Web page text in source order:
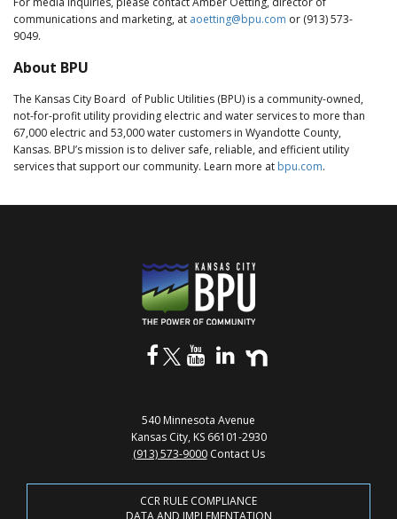
communications and marketing, at aoetting@bpu.com or (913) 573-
9049.
About BPU
The Kansas City Board of Public Utilities (BPU) is a community-owned,
not-for-profit utility providing electric and water services to more than
67,000 electric and 53,000 water customers in Wyandotte County,
Kansas. BPU’s mission is to deliver safe, reliable, and efficient utility
services that support our community. Learn more at bpu.com.
540 Minnesota Avenue
Kansas City, KS 66101-2930
(913) 573-9000 Contact Us
CCR RULE COMPLIANCE